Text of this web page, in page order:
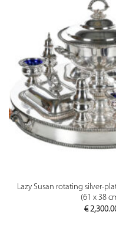
PREVIEW
Lazy Susan rotating silver-
(61 x 38
€